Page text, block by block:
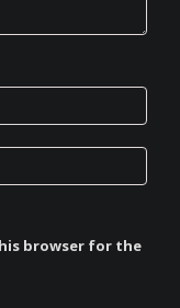
browser for the